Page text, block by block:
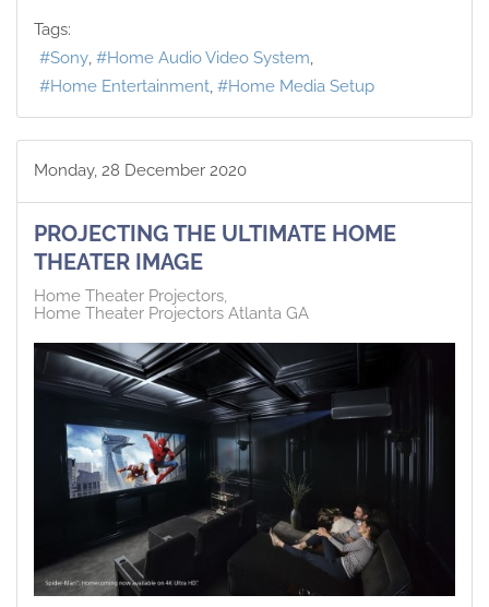
Tags:
Sony
Home Audio Video System
Home Entertainment
Home Media Setup
Monday, 28 December 2020
PROJECTING THE ULTIMATE HOME
THEATER IMAGE
Home Theater Projectors
Home Theater Projectors Atlanta GA